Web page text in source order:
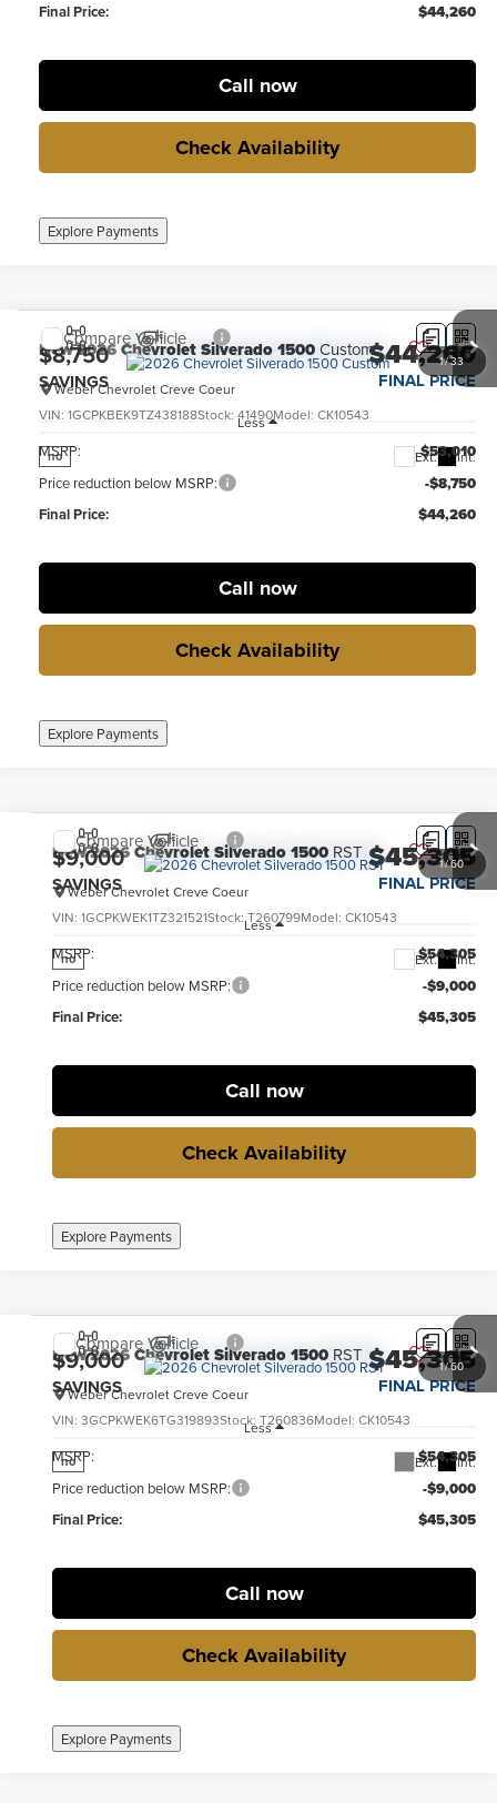
Final Price:
$44,260
Call now
Check Availability
Explore Payments
1/33
New2026Chevrolet Silverado 1500Custom
Weber Chevrolet Creve Coeur
VIN:1GCPKBEK9TZ438188Stock:41490Model:CK10543
no Ext. Int.
$8,750
SAVINGS
$44,260
FINAL PRICE
Less
MSRP: $53,010
Price reduction below MSRP:
-$8,750
Final Price:
$44,260
Call now
Check Availability
Explore Payments
Compare Vehicle
1/60
New2026Chevrolet Silverado 1500 RST
Weber Chevrolet Creve Coeur
VIN: 1GCPKWEK1TZ321521Stock:T260799Model: CK10543
no Ext. Int.
$9,000
SAVINGS
$45,305
FINAL PRICE
Less
MSRP: $54,305
Price reduction below MSRP:
-$9,000
Final Price:
$45,305
Call now
Check Availability
Explore Payments
Compare Vehicle
1/60
New2026Chevrolet Silverado 1500 RST
Weber Chevrolet Creve Coeur
VIN: 3GCPKWEK6TG319893Stock: T260836Model: CK10543
no Ext. Int.
$9,000
SAVINGS
$45,305
FINAL PRICE
Less
MSRP: $54,305
Price reduction below MSRP:
-$9,000
Final Price:
$45,305
Call now
Check Availability
Explore Payments
Compare Vehicle